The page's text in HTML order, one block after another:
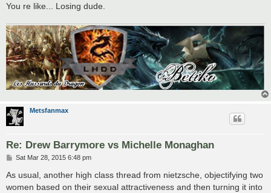
You re like... Losing dude.
Metsfanmax
Re: Drew Barrymore vs Michelle Monaghan
P
s
Sat Mar 28, 2015 6:48 pm
As usual, another high class thread from nietzsche, objectifying two
women based on their sexual attractiveness and then turning it into